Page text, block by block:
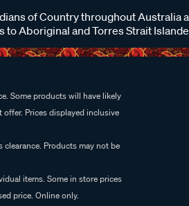
of Country throughout
to Aboriginal and Torres Strait
Some products will have likely
Prices displayed inclusive
Products may not be
items. Some in store prices
price. Online only.